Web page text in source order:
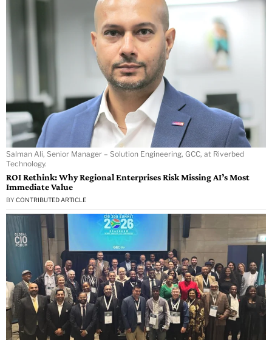
Salman Ali, Senior Manager – Solution Engineering, GCC, at Riverbed
Technology.
ROI Rethink: Why Regional Enterprises Risk Missing AI’s Most
Immediate Value
BY CONTRIBUTED ARTICLE